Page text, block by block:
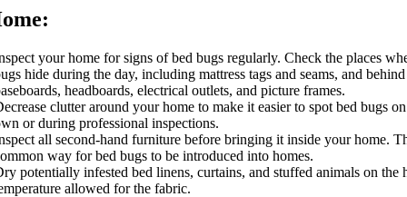
your home for signs of bed bugs regularly. Check the places
hide during the day, including mattress tags and seams, and behind
headboards, electrical outlets, and picture frames.
clutter around your home to make it easier to spot bed bugs
or during professional inspections.
all second-hand furniture before bringing it inside your home.
way for bed bugs to be introduced into homes.
potentially infested bed linens, curtains, and stuffed animals on the
allowed for the fabric.